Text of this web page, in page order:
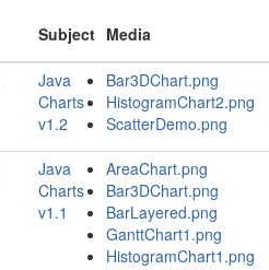
Subject Media
Java
Charts
v1.2
Bar3DChart.png
HistogramChart2.png
ScatterDemo.png
Java
Charts
v1.1
AreaChart.png
Bar3DChart.png
BarLayered.png
GanttChart1.png
HistogramChart1.png